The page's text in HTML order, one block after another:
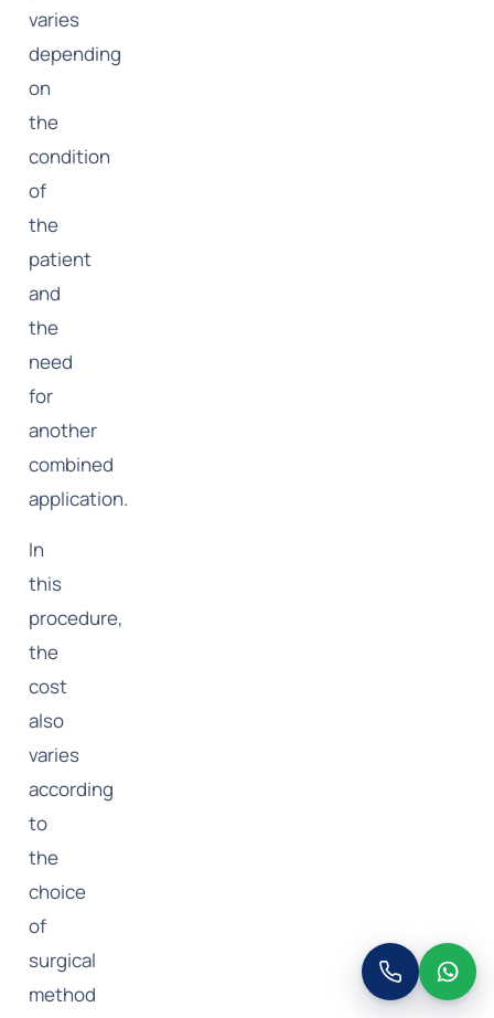
varies
depending
on
the
condition
of
the
patient
and
the
need
for
another
combined
application.
In
this
procedure,
the
cost
also
varies
according
to
the
choice
of
surgical
method